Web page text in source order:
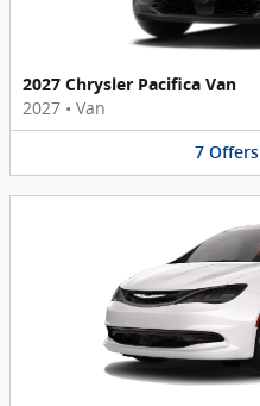
2027 Chrysler Pacifica Van
2027 • Van
7 Offers